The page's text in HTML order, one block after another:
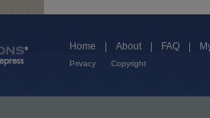
Home | About | FAQ |
Privacy Copyright